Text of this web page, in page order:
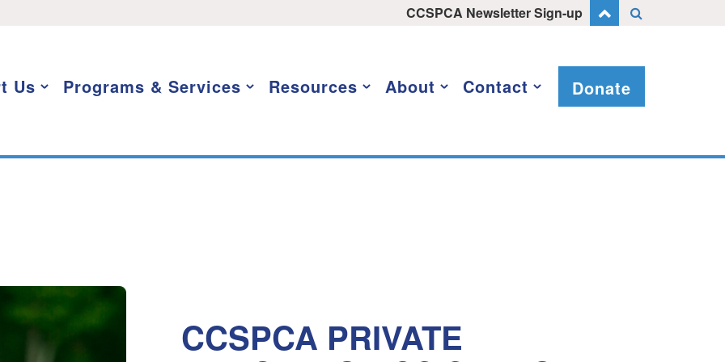
CCSPCA Newsletter Sign-up
Us Programs & Services Resources About Contact Donate
CCSPCA PRIVATE